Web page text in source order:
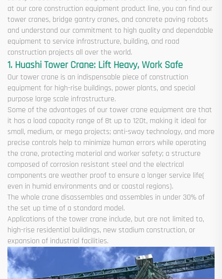
at our core construction equipment product line, you can find our
tower cranes, bridge gantry cranes, and concrete paving robots
and understand our commitment to high quality and dependable
equipment to service infrastructure, building, and road
construction projects all over the world.
1. Huashi Tower Crane: Lift Heavy, Work Safe
Our tower crane is an indispensable piece of construction
equipment for high-rise buildings, power plants, and special
purpose large scale infrastructure.
Some of the advantages of our tower crane equipment are that
it has a load capacity range of 8t up to 120t, making it ideal for
small, medium, or mega projects; anti-sway technology, and more
precise controls help to minimize human errors while operating
the crane, protecting material and worker safety; a structure
composed of corrosion resistant steel and the electrical
components are weather proof to ensure a longer service life(
even in humid environments and or coastal regions).
The whole crane disassembles and assembles in under 30% of
the set up time of a standard model.
Applications of the tower crane include, but are not limited to,
high-rise residential buildings, new stadium construction, or
expansion of industrial facilities.